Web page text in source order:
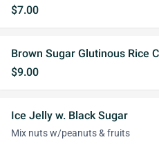
$7.00
Brown Sugar Glutinous Rice
$9.00
Ice Jelly w. Black Sugar
Mix nuts w/peanuts & fruits